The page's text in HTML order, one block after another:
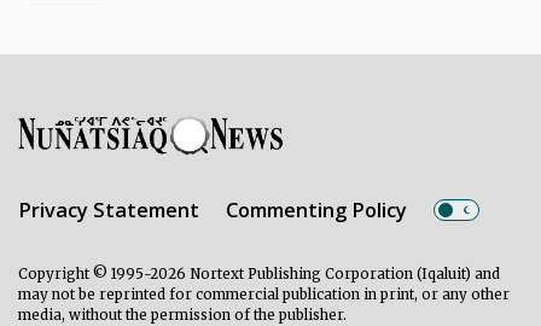
Privacy Statement Commenting Policy
Copyright © 1995-2026 Nortext Publishing Corporation (Iqaluit) and
may not be reprinted for commercial publication in print, or any other
media, without the permission of the publisher.